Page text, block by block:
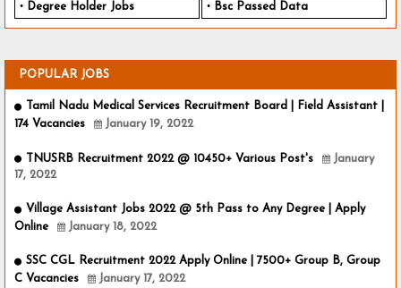
Degree Holder Jobs Bsc Passed Data
POPULAR JOBS
Tamil Nadu Medical Services Recruitment Board | Field Assistant |
174 Vacancies
January 19, 2022
TNUSRB Recruitment 2022 @ 10450+ Various Post's
January
17, 2022
Village Assistant Jobs 2022 @ 5th Pass to Any Degree | Apply
Online
January 18, 2022
SSC CGL Recruitment 2022 Apply Online | 7500+ Group B, Group
C Vacancies
January 17, 2022